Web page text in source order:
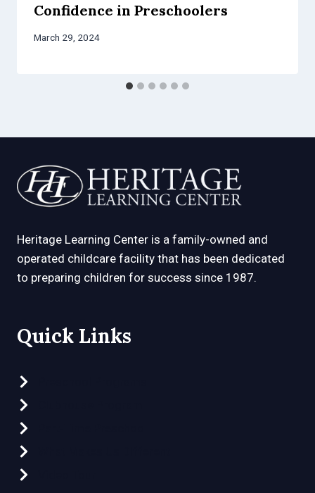
Confidence in Preschoolers
March 29, 2024
Heritage Learning Center is a family-owned and
operated childcare facility that has been dedicated
to preparing children for success since 1987.
Quick Links